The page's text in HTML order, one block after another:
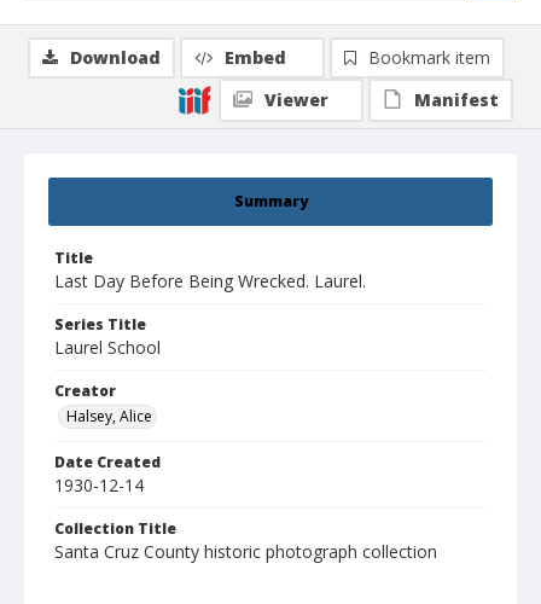
Summary
Title
Last Day Before Being Wrecked. Laurel.
Series Title
Laurel School
Creator
Halsey, Alice
Date Created
1930-12-14
Collection Title
Santa Cruz County historic photograph collection
Download Embed
Bookmark item
Viewer
Manifest